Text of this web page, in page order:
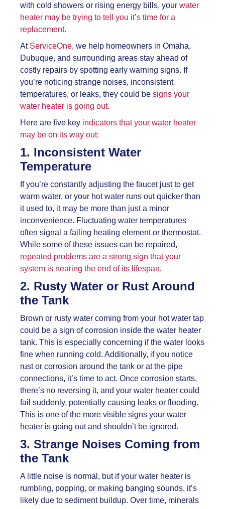
with cold showers or rising energy bills, your water
heater may be trying to tell you it’s time for a
replacement.
At ServiceOne, we help homeowners in Omaha,
Dubuque, and surrounding areas stay ahead of
costly repairs by spotting early warning signs. If
you’re noticing strange noises, inconsistent
temperatures, or leaks, they could be signs your
water heater is going out.
Here are five key indicators that your water heater
may be on its way out:
1. Inconsistent Water
Temperature
If you’re constantly adjusting the faucet just to get
warm water, or your hot water runs out quicker than
it used to, it may be more than just a minor
inconvenience. Fluctuating water temperatures
often signal a failing heating element or thermostat.
While some of these issues can be repaired,
repeated problems are a strong sign that your
system is nearing the end of its lifespan.
2. Rusty Water or Rust Around
the Tank
Brown or rusty water coming from your hot water tap
could be a sign of corrosion inside the water heater
tank. This is especially concerning if the water looks
fine when running cold. Additionally, if you notice
rust or corrosion around the tank or at the pipe
connections, it’s time to act. Once corrosion starts,
there’s no reversing it, and your water heater could
fail suddenly, potentially causing leaks or flooding.
This is one of the more visible signs your water
heater is going out and shouldn’t be ignored.
3. Strange Noises Coming from
the Tank
A little noise is normal, but if your water heater is
rumbling, popping, or making banging sounds, it’s
likely due to sediment buildup. Over time, minerals